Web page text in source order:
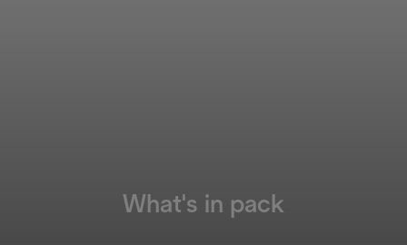
What's in pack